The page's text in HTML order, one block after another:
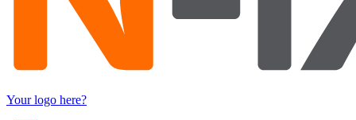
Your logo here?